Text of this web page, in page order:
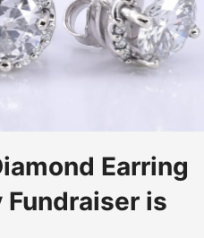
Earring
Fundraiser is